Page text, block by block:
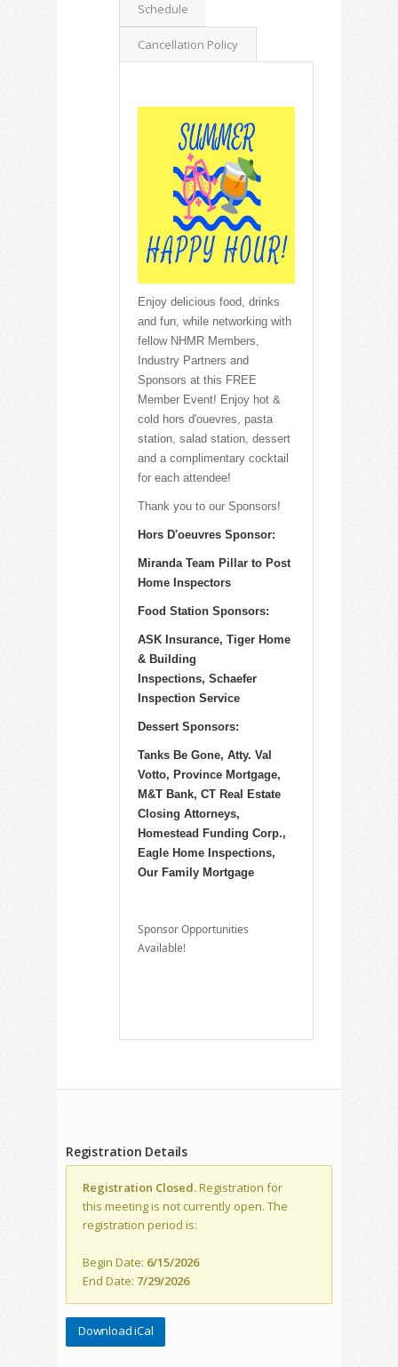
Schedule
Cancellation Policy
Enjoy delicious food, drinks
and fun, while networking with
fellow NHMR Members,
Industry Partners and
Sponsors at this FREE
Member Event! Enjoy hot &
cold hors d'ouevres, pasta
station, salad station, dessert
and a complimentary cocktail
for each attendee!
Thank you to our Sponsors!
Hors D'oeuvres Sponsor:
Miranda Team Pillar to Post
Home Inspectors
Food Station Sponsors:
ASK Insurance, Tiger Home
& Building
Inspections, Schaefer
Inspection Service
Dessert Sponsors:
Tanks Be Gone, Atty. Val
Votto, Province Mortgage,
M&T Bank, CT Real Estate
Closing Attorneys,
Homestead Funding Corp.,
Eagle Home Inspections,
Our Family Mortgage
Sponsor Opportunities
Available!
Registration Details
Registration Closed.Registration for
this meeting is not currently open. The
registration period is:
Begin Date: 6/15/2026
End Date: 7/29/2026
Download iCal